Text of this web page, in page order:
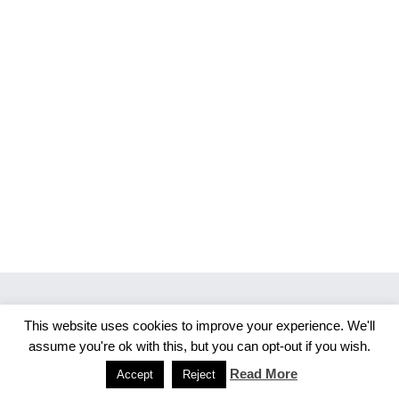
Copyright 2026 Merlijn S. Photography
FacebookInstagram
This website uses cookies to improve your experience. We'll
assume you're ok with this, but you can opt-out if you wish.
Accept Reject Read More